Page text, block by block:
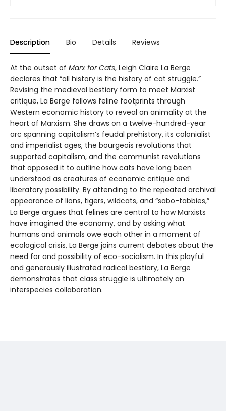
Description Bio Details Reviews
At the outset of Marx for Cats, Leigh Claire La Berge
declares that “all history is the history of cat struggle.”
Revising the medieval bestiary form to meet Marxist
critique, La Berge follows feline footprints through
Western economic history to reveal an animality at the
heart of Marxism. She draws on a twelve-hundred-year
arc spanning capitalism’s feudal prehistory, its colonialist
and imperialist ages, the bourgeois revolutions that
supported capitalism, and the communist revolutions
that opposed it to outline how cats have long been
understood as creatures of economic critique and
liberatory possibility. By attending to the repeated archival
appearance of lions, tigers, wildcats, and “sabo-tabbies,”
La Berge argues that felines are central to how Marxists
have imagined the economy, and by asking what
humans and animals owe each other in a moment of
ecological crisis, La Berge joins current debates about the
need for and possibility of eco-socialism. In this playful
and generously illustrated radical bestiary, La Berge
demonstrates that class struggle is ultimately an
interspecies collaboration.